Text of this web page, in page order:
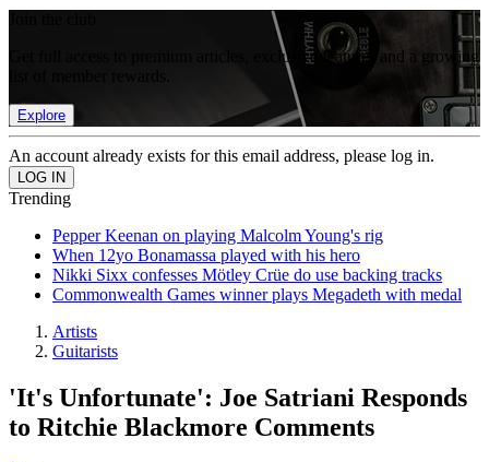
Get full access to premium articles, exclusive features and a growing
Explore
An account already exists for this email address, please log in.
Trending
Pepper Keenan on playing Malcolm Young's rig
When 12yo Bonamassa played with his hero
Nikki Sixx confesses Mötley Crüe do use backing tracks
Commonwealth Games winner plays Megadeth with medal
Artists
Guitarists
'It's Unfortunate': Joe Satriani Responds
to Ritchie Blackmore Comments